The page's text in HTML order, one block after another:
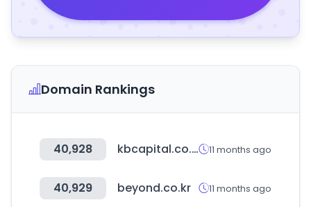
Domain Rankings
40,928 kbcapital.co.kr 11 months ago
40,929 beyond.co.kr 11 months ago